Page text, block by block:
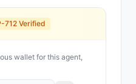
712 Verified
wallet for this agent,